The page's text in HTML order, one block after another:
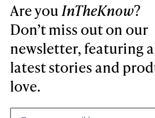
Are youInTheKnow?
Don’t miss out on our
newsletter, featuring
latest stories and
love.